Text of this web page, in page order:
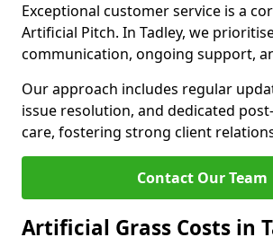
Exceptional customer service is a
Artificial Pitch. In Tadley, we
communication, ongoing support,
Our approach includes regular
issue resolution, and dedicated
care, fostering strong client
Contact Our Team
Artificial Grass Costs in